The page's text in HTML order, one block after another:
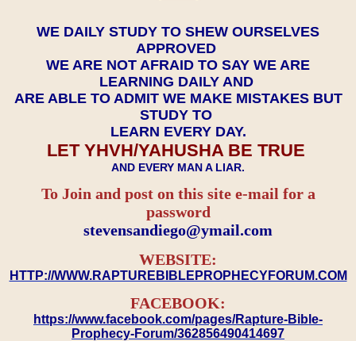
WE DAILY STUDY TO SHEW OURSELVES
APPROVED
WE ARE NOT AFRAID TO SAY WE ARE
LEARNING DAILY AND
ARE ABLE TO ADMIT WE MAKE MISTAKES BUT
STUDY TO
LEARN EVERY DAY.
LET YHVH/YAHUSHA BE TRUE
AND EVERY MAN A LIAR.
To Join and post on this site e-mail for a
password
​​​​​​​stevensandiego@ymail.com
WEBSITE:
HTTP://WWW.RAPTUREBIBLEPROPHECYFORUM.COM
FACEBOOK:
https://www.facebook.com/pages/Rapture-Bible-
Prophecy-Forum/362856490414697